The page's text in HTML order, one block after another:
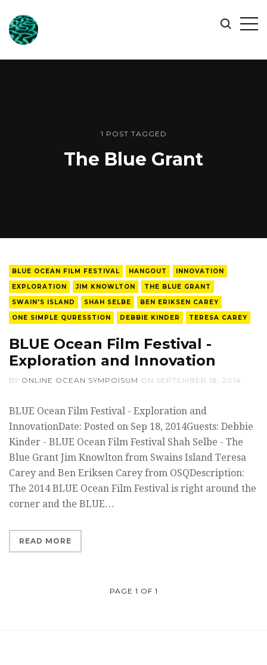
ONLINE
OCEAN
SYMPOSIUM
Search
1 POST TAGGED
The Blue Grant
BLUE OCEAN FILM FESTIVAL HANGOUT
INNOVATION
EXPLORATION
JIM KNOWLTON
THE BLUE GRANT
SWAIN'S ISLAND
SHAH SELBE
BEN ERIKSEN CAREY
ONE SIMPLE QURESSTION
DEBBIE KINDER TERESA CAREY
BLUE Ocean Film Festival -
Exploration and Innovation
BY ONLINE OCEAN SYMPOISUM ON SEPTEMBER 18, 2014
BLUE Ocean Film Festival - Exploration and
InnovationDate: Posted on Sep 18, 2014Guests: Debbie
Kinder - BLUE Ocean Film Festival Shah Selbe - The
Blue Grant Jim Knowlton from Swains Island Teresa
Carey and Ben Eriksen Carey from OSQDescription:
The 2014 BLUE Ocean Film Festival is right around the
corner and the BLUE…
READ MORE
PAGE 1 OF 1